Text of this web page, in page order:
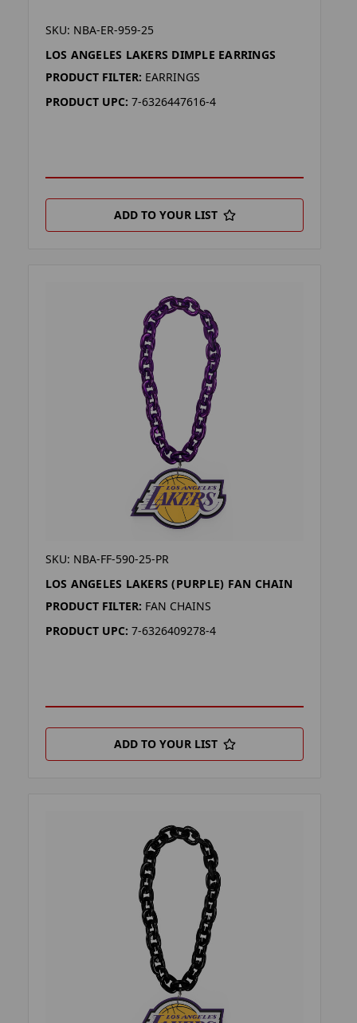
SKU: NBA-ER-959-25
LOS ANGELES LAKERS DIMPLE EARRINGS
PRODUCT FILTER: EARRINGS
PRODUCT UPC: 7-6326447616-4
ADD TO YOUR LIST
SKU: NBA-FF-590-25-PR
LOS ANGELES LAKERS (PURPLE) FAN CHAIN
PRODUCT FILTER: FAN CHAINS
PRODUCT UPC: 7-6326409278-4
ADD TO YOUR LIST